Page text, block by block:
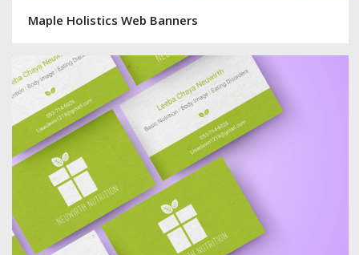
Maple Holistics Web Banners